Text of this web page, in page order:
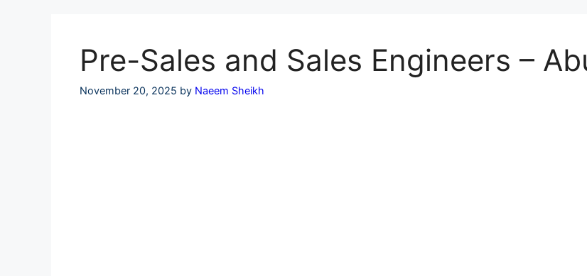
Pre-Sales and Sales Engineers –
November 20, 2025 by Naeem Sheikh